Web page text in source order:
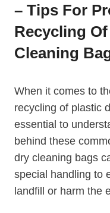
– Tips For
Recycling
Cleaning
When it comes to
recycling of plastic
essential to
behind these
dry cleaning bags
special handling to
landfill or⁣ harm the⁣